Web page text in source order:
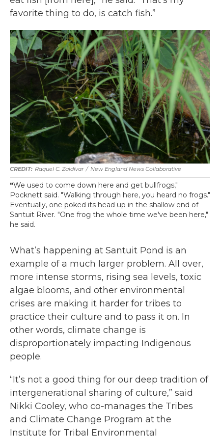
favorite thing to do, is catch fish.”
Raquel C. Zaldívar / New England News Collaborative
"We used to come down here and get bullfrogs,"
Pocknett said. "Walking through here, you heard no frogs."
Eventually, one poked its head up in the shallow end of
Santuit River. "One frog the whole time we've been here,"
he said.
What’s happening at Santuit Pond is an
example of a much larger problem. All over,
more intense storms, rising sea levels, toxic
algae blooms, and other environmental
crises are making it harder for tribes to
practice their culture and to pass it on. In
other words, climate change is
disproportionately impacting Indigenous
people.
“It’s not a good thing for our deep tradition of
intergenerational sharing of culture,” said
Nikki Cooley, who co-manages the Tribes
and Climate Change Program at the
Institute for Tribal Environmental